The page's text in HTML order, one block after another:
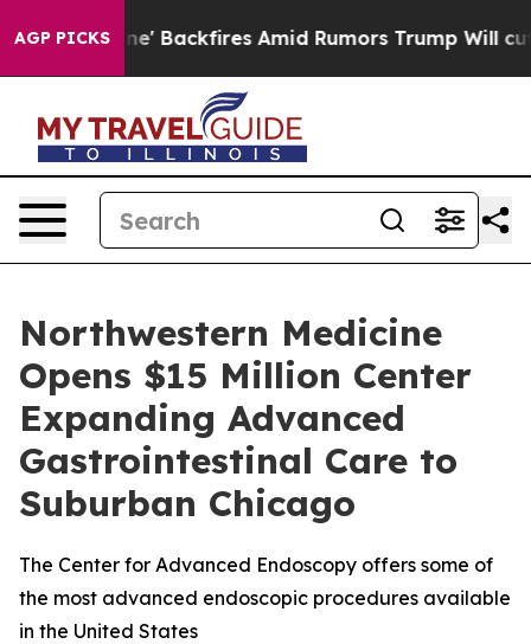
AGP PICKS
Backfires Amid Rumors Trump Will cut Pirro
Northwestern Medicine
Opens $15 Million Center
Expanding Advanced
Gastrointestinal Care to
Suburban Chicago
The Center for Advanced Endoscopy offers some of
the most advanced endoscopic procedures available
in the United States